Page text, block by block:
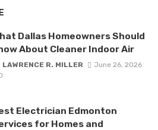
Dallas Homeowners Should
About Cleaner Indoor Air
LAWRENCE R. MILLER
June 26, 2026
Electrician Edmonton
for Homes and